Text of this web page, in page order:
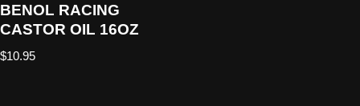
BENOL RACING
CASTOR OIL 16OZ
$10.95